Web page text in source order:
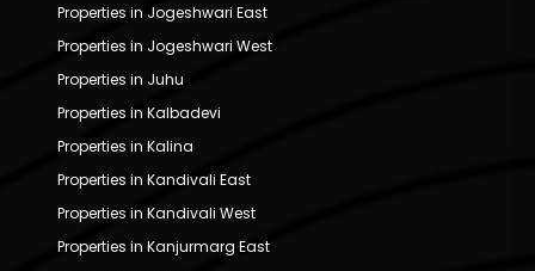
Properties in Jogeshwari East
Properties in Jogeshwari West
Properties in Juhu
Properties in Kalbadevi
Properties in Kalina
Properties in Kandivali East
Properties in Kandivali West
Properties in Kanjurmarg East